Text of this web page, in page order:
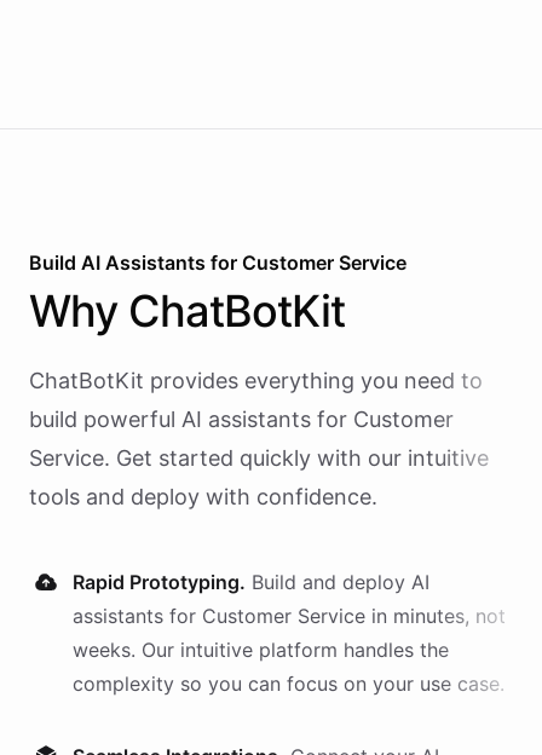
Build AI Assistants for Customer Service
Why ChatBotKit
ChatBotKit provides everything you need to
build powerful AI assistants for Customer
Service. Get started quickly with our intuitive
tools and deploy with confidence.
Rapid Prototyping. Build and deploy AI
assistants for Customer Service in minutes, not
weeks. Our intuitive platform handles the
complexity so you can focus on your use case.